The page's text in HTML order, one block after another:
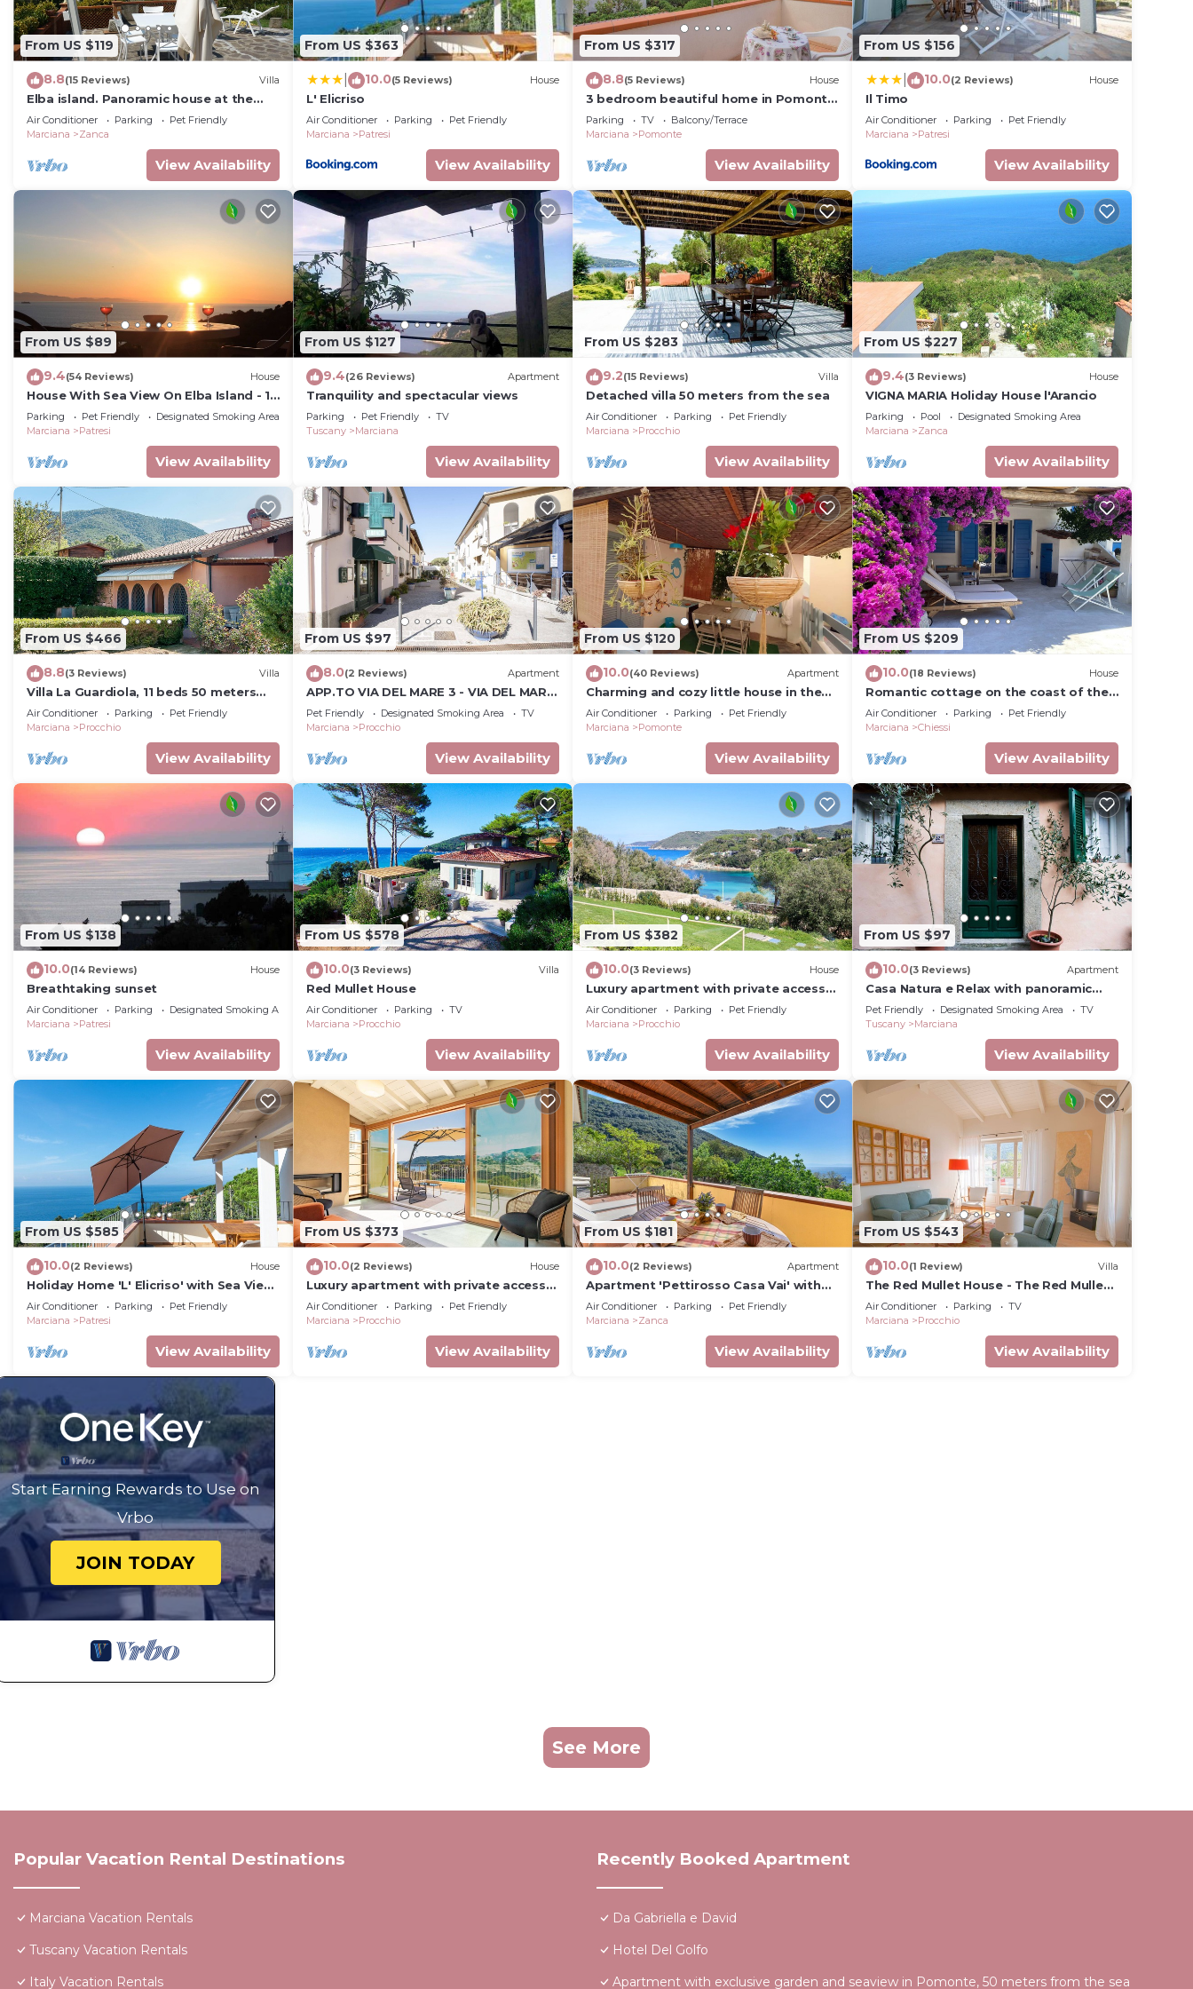
From US $119
8.8(15 Reviews) Villa
Elba island. Panoramic house at the
Zanca, 3 bedrooms, 8 pax. large
outdoor area
Air Conditioner Parking
Pet Friendly
Marciana
Zanca
View Availability
From US $363
10.0(5 Reviews) House
L' Elicriso
Air Conditioner Parking
Pet Friendly
Marciana
Patresi
View Availability
From US $317
8.8(5 Reviews) House
3 bedroom beautiful home in Pomonte
- LI -
Parking TV
Balcony/Terrace
Marciana
Pomonte
View Availability
From US $156
10.0(2 Reviews) House
Il Timo
Air Conditioner Parking
Pet Friendly
Marciana
Patresi
View Availability
From US $89
9.4(54 Reviews) House
House With Sea View On Elba Island - 10
Min Walk from Beach
Parking Pet Friendly
Designated Smoking Area
Marciana
Patresi
View Availability
From US $127
9.4(26 Reviews) Apartment
Tranquility and spectacular views
Parking Pet Friendly
TV
Tuscany
Marciana
View Availability
From US $283
9.2(15 Reviews) Villa
Detached villa 50 meters from the sea
Air Conditioner Parking
Pet Friendly
Marciana
Procchio
View Availability
From US $227
9.4(3 Reviews) House
VIGNA MARIA Holiday House l'Arancio
Parking Pool
Designated Smoking Area
Marciana
Zanca
View Availability
From US $466
8.8(3 Reviews) Villa
Villa La Guardiola, 11 beds 50 meters
from the beach. Discount ferry.
Air Conditioner Parking
Pet Friendly
Marciana
Procchio
View Availability
From US $97
8.0(2 Reviews) Apartment
APP.TO VIA DEL MARE 3 - VIA DEL MARE
3
Pet Friendly Designated Smoking Area
TV
Marciana
Procchio
View Availability
From US $120
10.0(40 Reviews) Apartment
Charming and cozy little house in the
center of Pomonte, just steps from the
sea
Air Conditioner Parking
Pet Friendly
Marciana
Pomonte
View Availability
From US $209
10.0(18 Reviews) House
Romantic cottage on the coast of the
sun at 80 m from the sea loc. Chiessi
Air Conditioner Parking
Pet Friendly
Marciana
Chiessi
View Availability
From US $138
10.0(14 Reviews) House
Breathtaking sunset
Air Conditioner Parking
Designated Smoking Area
Marciana
Patresi
View Availability
From US $578
10.0(3 Reviews) Villa
Red Mullet House
Air Conditioner Parking
TV
Marciana
Procchio
View Availability
From US $382
10.0(3 Reviews) House
Luxury apartment with private access
to the sea.
Air Conditioner Parking
Pet Friendly
Marciana
Procchio
View Availability
From US $97
10.0(3 Reviews) Apartment
Casa Natura e Relax with panoramic
terrace on Marciana
Pet Friendly Designated Smoking Area
TV
Tuscany
Marciana
View Availability
From US $585
10.0(2 Reviews) House
Holiday Home 'L' Elicriso' with Sea View,
Wi-Fi and Air Conditioning
Air Conditioner Parking
Pet Friendly
Marciana
Patresi
View Availability
From US $373
10.0(2 Reviews) House
Luxury apartment with private access
to the sea
Air Conditioner Parking
Pet Friendly
Marciana
Procchio
View Availability
From US $181
10.0(2 Reviews) Apartment
Apartment 'Pettirosso Casa Vai' with
Sea View, Wi-Fi and Air Conditioning
Air Conditioner Parking
Pet Friendly
Marciana
Zanca
View Availability
From US $543
10.0(1 Review) Villa
The Red Mullet House - The Red Mullet
House
Air Conditioner Parking
TV
Marciana
Procchio
View Availability
Start Earning Rewards to Use on
Vrbo
JOIN TODAY
See More
Popular Vacation Rental Destinations
Marciana Vacation Rentals
Tuscany Vacation Rentals
Italy Vacation Rentals
Recently Booked Apartment
Da Gabriella e David
Hotel Del Golfo
Apartment with exclusive garden and seaview in Pomonte, 50 meters from the sea